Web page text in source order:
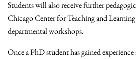
Students will also receive further
Chicago Center for Teaching and
departmental workshops.
Once a PhD student has gained